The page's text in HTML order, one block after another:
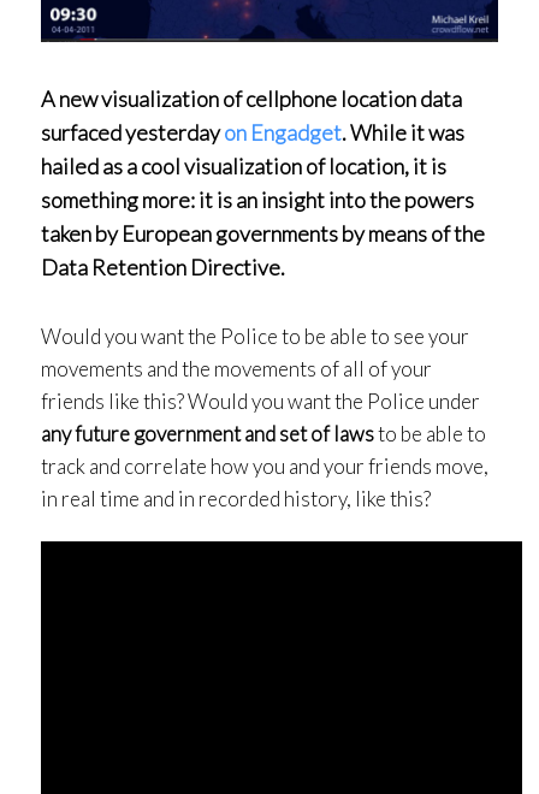
A new visualization of cellphone location data
surfaced yesterdayon Engadget. While it was
hailed as a cool visualization of location, it is
something more: it is an insight into the powers
taken by European governments by means of the
Data Retention Directive.
Would you want the Police to be able to see your
movements and the movements of all of your
friends like this? Would you want the Police under
any future government and set of lawsto be able to
track and correlate how you and your friends move,
in real time and in recorded history, like this?